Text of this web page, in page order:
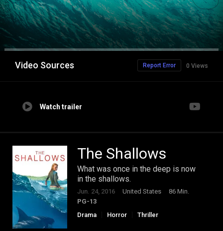
Video Sources 0 Views
Report Error
Watch trailer
The Shallows
What was once in the deep is now
in the shallows.
Jun. 24, 2016 United States
86 Min.
PG-13
Drama
Horror Thriller